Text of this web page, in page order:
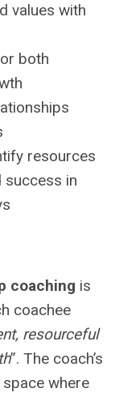
values with
both
resources
success in
coaching is
coachee
resourceful
”. The coach’s
where